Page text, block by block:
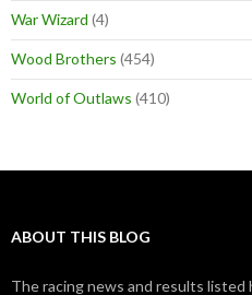
War Wizard (4)
Wood Brothers (454)
World of Outlaws (410)
ABOUT THIS BLOG
The racing news and results listed